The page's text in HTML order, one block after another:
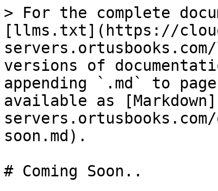
> For the complete
[llms.txt](https://
versions of
appending `.md` to
available as
soon.md).
# Coming Soon..